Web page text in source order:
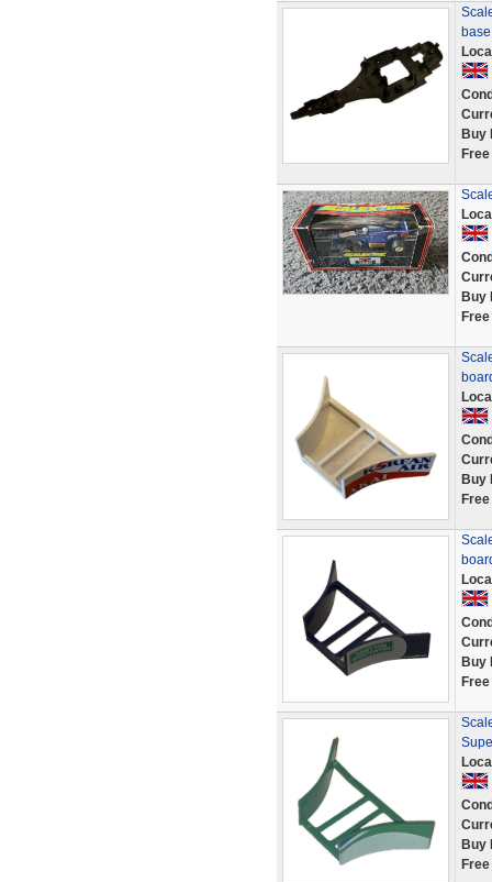
Buy
Buy
Buy
Buy
Buy